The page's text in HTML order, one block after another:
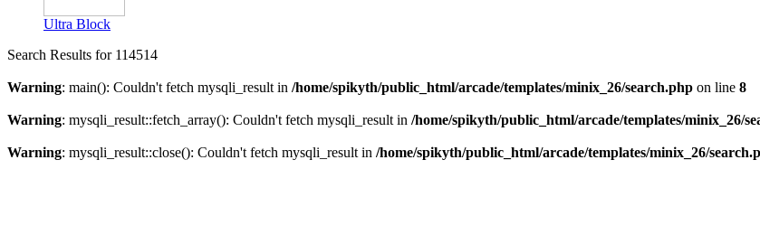
Ultra Block
Search Results for 114514
Warning: main(): Couldn't fetch mysqli_result in /home/spikyth/public_html/arcade/templates/minix_26/search.php on line 8
Warning: mysqli_result::fetch_array(): Couldn't fetch mysqli_result in /home/spikyth/public_html/arcade/templates/minix_26/
Warning: mysqli_result::close(): Couldn't fetch mysqli_result in /home/spikyth/public_html/arcade/templates/minix_26/